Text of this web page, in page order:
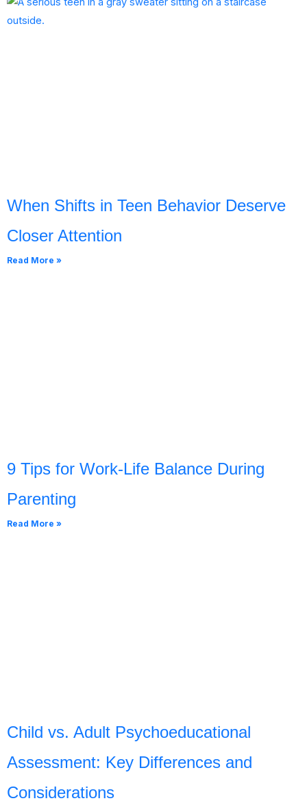
When Shifts in Teen Behavior Deserve
Closer Attention
Read More »
9 Tips for Work-Life Balance During
Parenting
Read More »
Child vs. Adult Psychoeducational
Assessment: Key Differences and
Considerations